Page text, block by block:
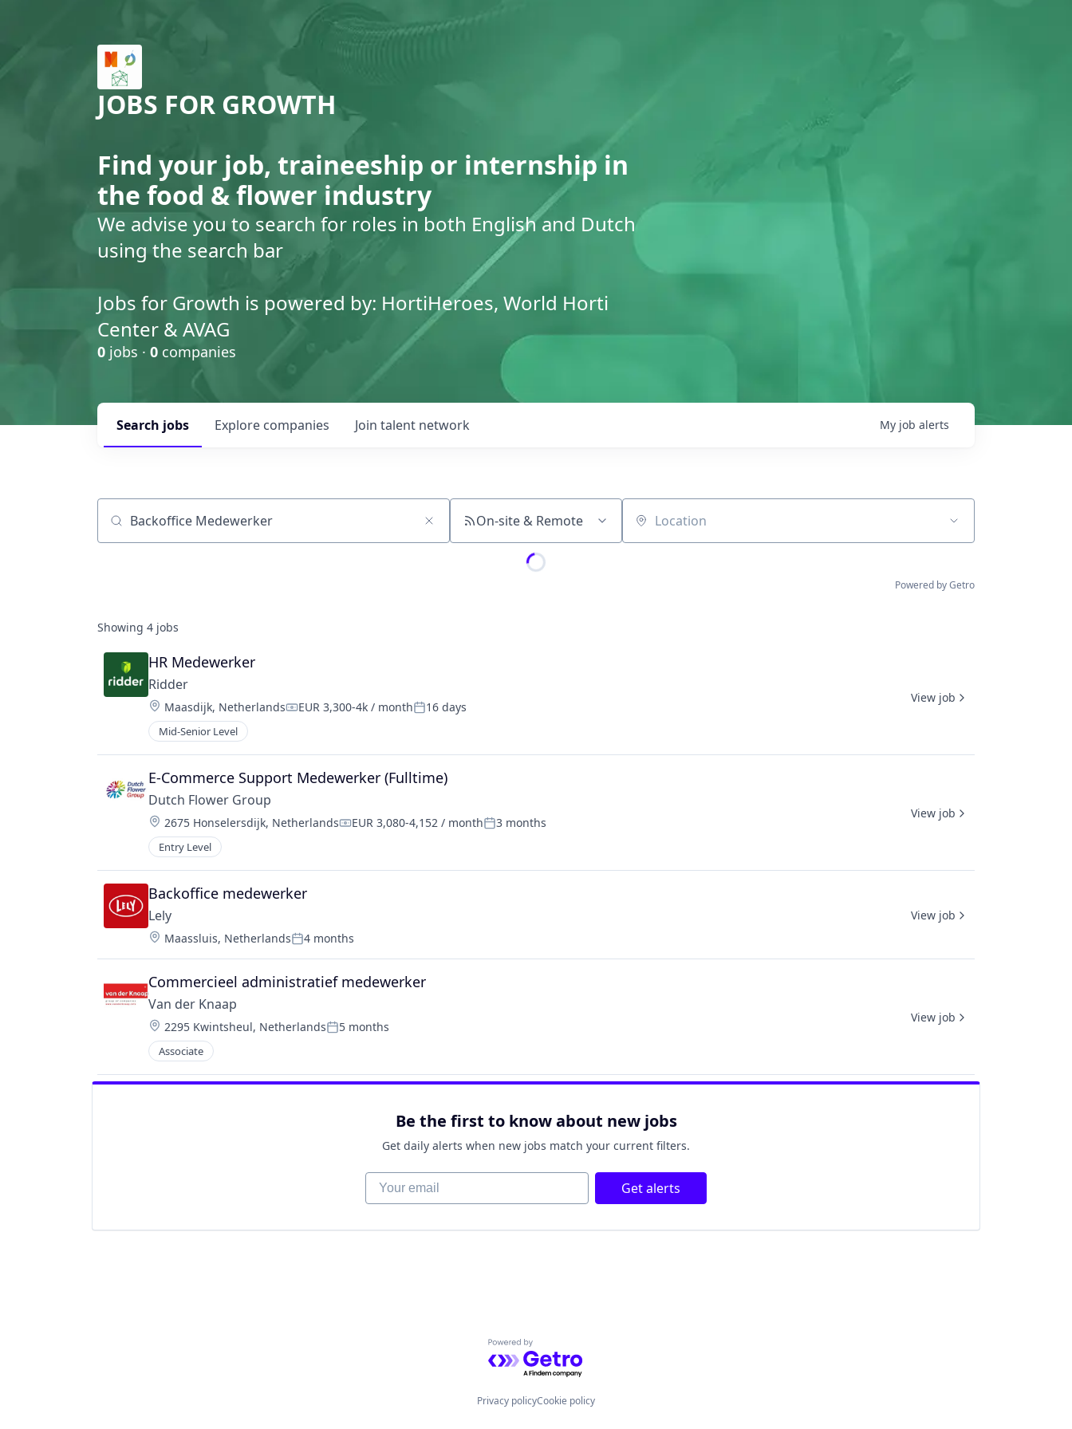
JOBS FOR GROWTH
Find your job, traineeship or internship in
the food & flower industry
We advise you to search for roles in both English and Dutch
using the search bar
Jobs for Growth is powered by: HortiHeroes, World Horti
Center & AVAG
0 jobs · 0 companies
Search jobs Explore companies Join talent network My job alerts
Job title, company or keyword On-site & Remote Location
Powered by Getro
Showing 4 jobs
HR Medewerker
Ridder
Location:
Maasdijk, NetherlandsCompensation:
EUR 3,300-4k / monthPosted:
16 days
Mid-Senior Level
View job
E-Commerce Support Medewerker (Fulltime)
Dutch Flower Group
Location:
2675 Honselersdijk, NetherlandsCompensation:
EUR 3,080-4,152 / monthPosted:
3 months
Entry Level
View job
Backoffice medewerker
Lely
Location:
Maassluis, NetherlandsPosted:
4 months
View job
Commercieel administratief medewerker
Van der Knaap
Location:
2295 Kwintsheul, NetherlandsPosted:
5 months
Associate
View job
Be the first to know about new jobs
Get daily alerts when new jobs match your current filters.
Your email Get alerts
Powered by Getro.com
Privacy policyCookie policy